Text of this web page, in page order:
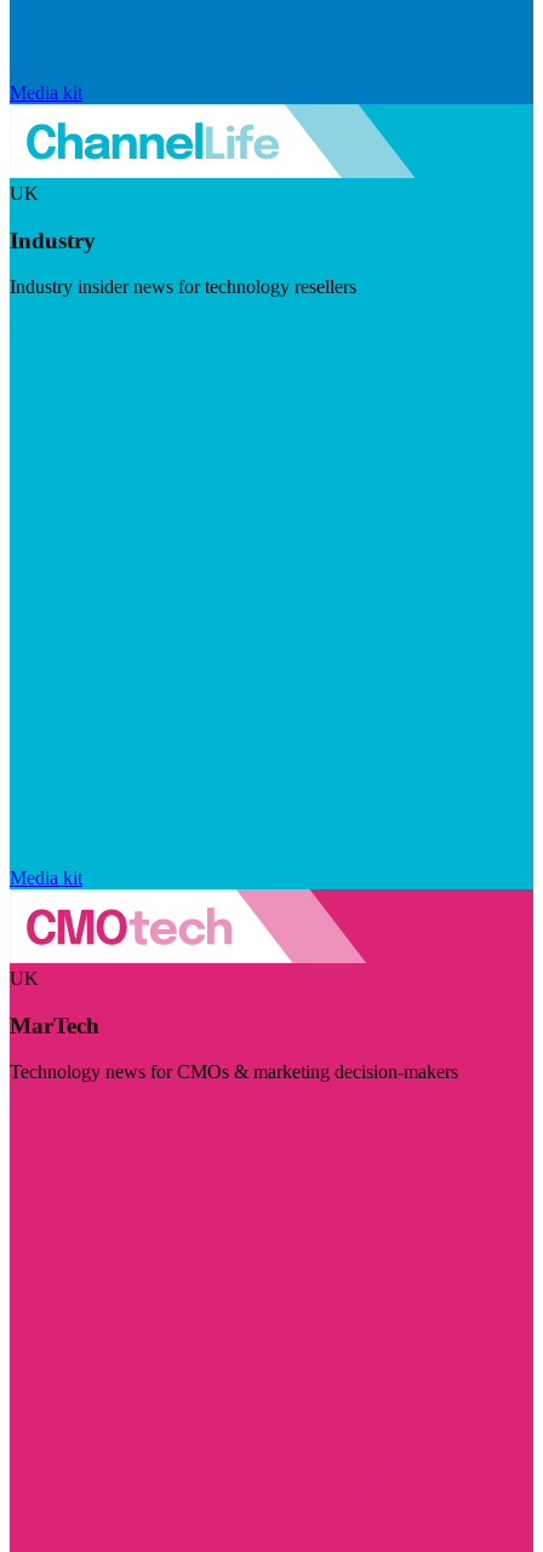
Media kit
UK
Industry
Industry insider news for technology resellers
Media kit
UK
MarTech
Technology news for CMOs & marketing decision-makers